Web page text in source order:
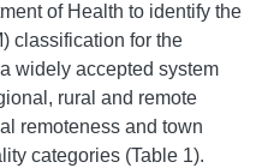
of Health to identify the
classification for the
widely accepted system
rural and remote
remoteness and town
categories (Table 1).